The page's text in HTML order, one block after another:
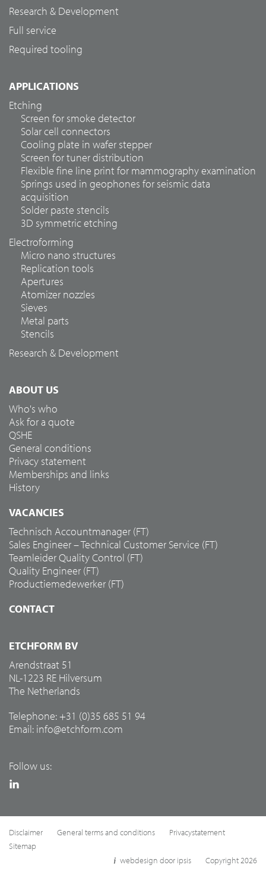
Research & Development
Full service
Required tooling
APPLICATIONS
Etching
Screen for smoke detector
Solar cell connectors
Cooling plate in wafer stepper
Screen for tuner distribution
Flexible fine line print for mammography examination
Springs used in geophones for seismic data
acquisition
Solder paste stencils
3D symmetric etching
Electroforming
Micro nano structures
Replication tools
Apertures
Atomizer nozzles
Sieves
Metal parts
Stencils
Research & Development
ABOUT US
Who's who
Ask for a quote
QSHE
General conditions
Privacy statement
Memberships and links
History
VACANCIES
Technisch Accountmanager (FT)
Sales Engineer – Technical Customer Service (FT)
Teamleider Quality Control (FT)
Quality Engineer (FT)
Productiemedewerker (FT)
CONTACT
ETCHFORM BV
Arendstraat 51
NL-1223 RE Hilversum
The Netherlands
Telephone: +31 (0)35 685 51 94
Email: info@etchform.com
Follow us:
Disclaimer General terms and conditions
Privacystatement
Sitemap
webdesign door ipsis
Copyright 2026